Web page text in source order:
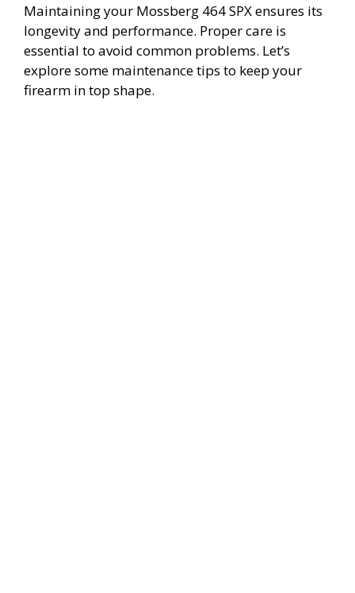
Maintaining your Mossberg 464 SPX ensures its
longevity and performance. Proper care is
essential to avoid common problems. Let’s
explore some maintenance tips to keep your
firearm in top shape.